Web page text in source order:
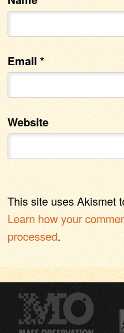
Email *
Website
This site uses Akismet
Learn how your
processed.